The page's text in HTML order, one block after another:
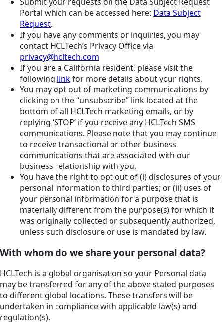
Portal which can be accessed here: Data Subject
Request.
If you have any comments or inquiries, you may
contact HCLTech’s Privacy Office via
privacy@hcltech.com
If you are a California resident, please visit the
following linkfor more details about your rights.
You may opt out of marketing communications by
clicking on the “unsubscribe” link located at the
bottom of all HCLTech marketing emails, or by
replying ‘STOP’ if you receive any HCLTech SMS
communications. Please note that you may continue
to receive transactional or other business
communications that are associated with our
business relationship with you.
You have the right to opt out of (i) disclosures of your
personal information to third parties; or (ii) uses of
your personal information for a purpose that is
materially different from the purpose(s) for which it
was originally collected or subsequently authorized,
unless such disclosure or use is mandated by law.
With whom do we share your personal data?
HCLTech is a global organisation so your Personal data
may be transferred for any of the above stated purposes
to different global locations. These transfers will be
undertaken in compliance with applicable law(s) and
regulation(s).